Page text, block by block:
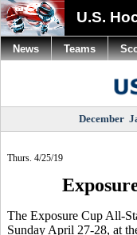
U.S.
December
Thurs. 4/25/19
The Exposure Cup All-
Sunday April 27-28, at
News Teams